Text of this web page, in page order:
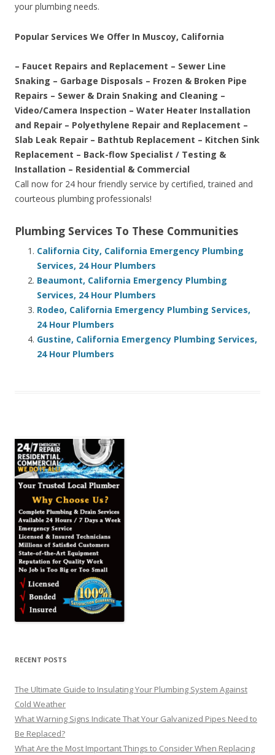
your plumbing needs.
Popular Services We Offer In Muscoy, California
– Faucet Repairs and Replacement – Sewer Line
Snaking – Garbage Disposals – Frozen & Broken Pipe
Repairs – Sewer & Drain Snaking and Cleaning –
Video/Camera Inspection – Water Heater Installation
and Repair – Polyethylene Repair and Replacement –
Slab Leak Repair – Bathtub Replacement – Kitchen Sink
Replacement – Back-flow Specialist / Testing &
Installation – Residential & Commercial
Call now for 24 hour friendly service by certified, trained and
courteous plumbing professionals!
Plumbing Services To These Communities
California City, California Emergency Plumbing
Services, 24 Hour Plumbers
Beaumont, California Emergency Plumbing
Services, 24 Hour Plumbers
Rodeo, California Emergency Plumbing Services,
24 Hour Plumbers
Gustine, California Emergency Plumbing Services,
24 Hour Plumbers
RECENT POSTS
The Ultimate Guide to Insulating Your Plumbing System Against
Cold Weather
What Warning Signs Indicate That Your Galvanized Pipes Need to
Be Replaced?
What Are the Most Important Things to Consider When Replacing